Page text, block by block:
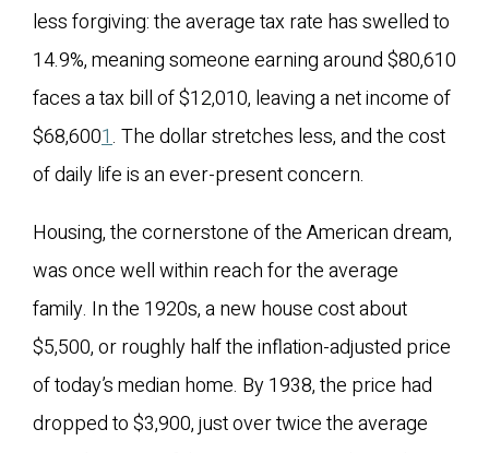
less forgiving: the average tax rate has swelled to
14.9%, meaning someone earning around $80,610
faces a tax bill of $12,010, leaving a net income of
$68,6001. The dollar stretches less, and the cost
of daily life is an ever-present concern.
Housing, the cornerstone of the American dream,
was once well within reach for the average
family. In the 1920s, a new house cost about
$5,500, or roughly half the inflation-adjusted price
of today’s median home. By 1938, the price had
dropped to $3,900, just over twice the average